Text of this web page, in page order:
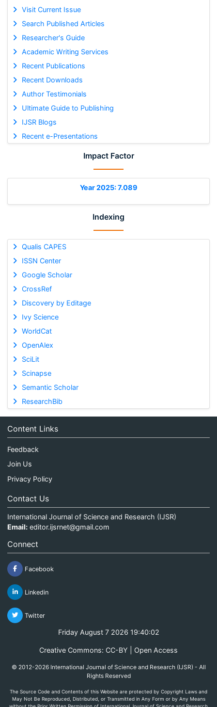
Visit Current Issue
Search Published Articles
Researcher's Guide
Academic Writing Services
Recent Publications
Recent Downloads
Author Testimonials
Ultimate Guide to Publishing
IJSR Blogs
Recent e-Presentations
Impact Factor
Year 2025: 7.089
Indexing
Qualis CAPES
ISSN Center
Google Scholar
CrossRef
Discovery by Editage
Ivy Science
WorldCat
OpenAlex
SciLit
Scinapse
Semantic Scholar
ResearchBib
Content Links
Feedback
Join Us
Privacy Policy
Contact Us
International Journal of Science and Research (IJSR)
Email: editor.ijsrnet@gmail.com
Connect
Facebook
Linkedin
Twitter
Friday August 7 2026 19:40:02
Creative Commons: CC-BY | Open Access
© 2012-2026 International Journal of Science and Research (IJSR) - All
Rights Reserved
The Source Code and Contents of this Website are protected by Copyright Laws and
May Not Be Reproduced, Distributed, or Transmitted in Any Form or by Any Means